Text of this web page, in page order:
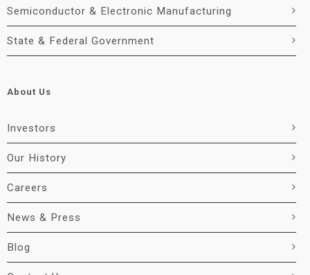
Semiconductor & Electronic Manufacturing
State & Federal Government
About Us
Investors
Our History
Careers
News & Press
Blog